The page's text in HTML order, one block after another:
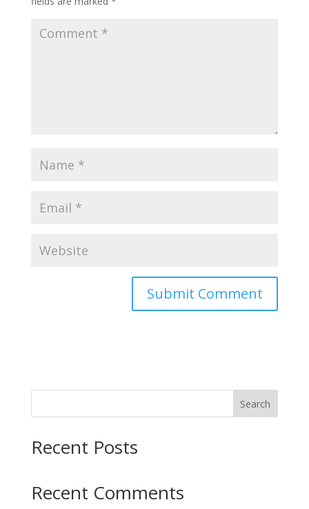
Search
Recent Posts
Recent Comments